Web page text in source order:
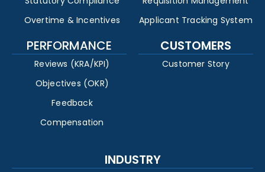
Overtime & Incentives
Applicant Tracking System
PERFORMANCE
Reviews (KRA/KPI)
Objectives (OKR)
Feedback
Compensation
CUSTOMERS
Customer Story
INDUSTRY